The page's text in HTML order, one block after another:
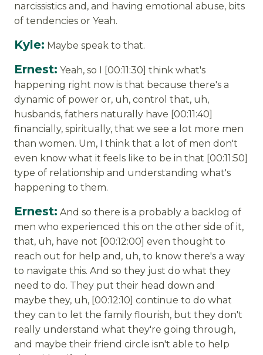
narcissistics and, and having emotional abuse, bits
of tendencies or Yeah.
Kyle: Maybe speak to that.
Ernest: Yeah, so I [00:11:30] think what's
happening right now is that because there's a
dynamic of power or, uh, control that, uh,
husbands, fathers naturally have [00:11:40]
financially, spiritually, that we see a lot more men
than women. Um, I think that a lot of men don't
even know what it feels like to be in that [00:11:50]
type of relationship and understanding what's
happening to them.
Ernest: And so there is a probably a backlog of
men who experienced this on the other side of it,
that, uh, have not [00:12:00] even thought to
reach out for help and, uh, to know there's a way
to navigate this. And so they just do what they
need to do. They put their head down and
maybe they, uh, [00:12:10] continue to do what
they can to let the family flourish, but they don't
really understand what they're going through,
and maybe their friend circle isn't able to help